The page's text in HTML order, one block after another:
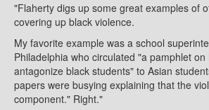
"Flaherty digs up some great examples of
covering up black violence.
My favorite example was a school
Philadelphia who circulated "a pamphlet on
antagonize black students" to Asian
papers were busying explaining that the
component." Right."